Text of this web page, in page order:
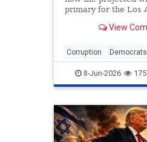
primary for the Los
View
Corruption Democrats
LosAngeles News
8-Jun-2026 175